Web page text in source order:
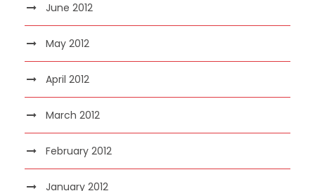
June 2012
May 2012
April 2012
March 2012
February 2012
January 2012